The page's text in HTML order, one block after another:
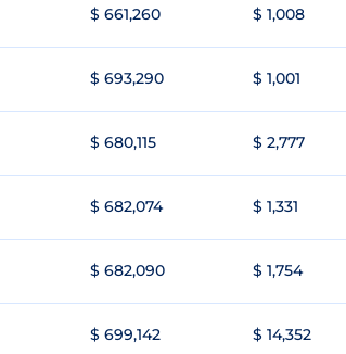
$ 661,260 $ 1,008
$ 693,290 $ 1,001
$ 680,115 $ 2,777
$ 682,074 $ 1,331
$ 682,090 $ 1,754
$ 699,142 $ 14,352